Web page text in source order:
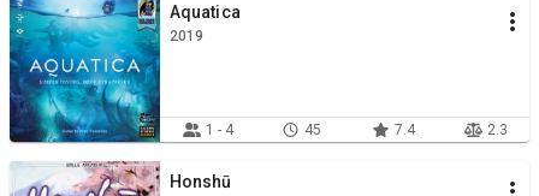
Aquatica
2019
1 - 4 45 7.4 2.3
Honshū